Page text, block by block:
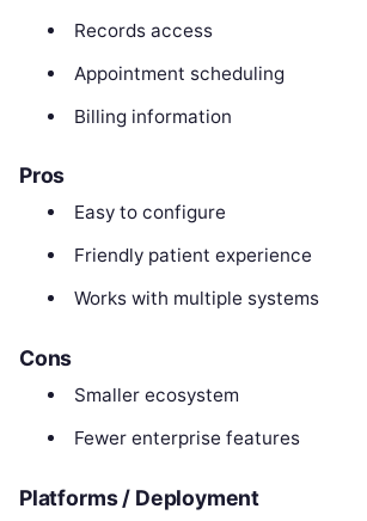
Records access
Appointment scheduling
Billing information
Pros
Easy to configure
Friendly patient experience
Works with multiple systems
Cons
Smaller ecosystem
Fewer enterprise features
Platforms / Deployment